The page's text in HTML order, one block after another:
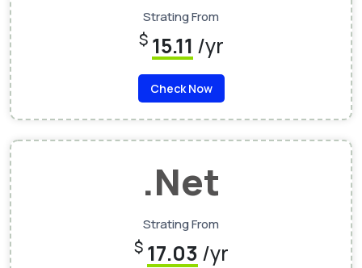
Strating From
$ 15.11 /yr
Check Now
.Net
Strating From
$ 17.03 /yr